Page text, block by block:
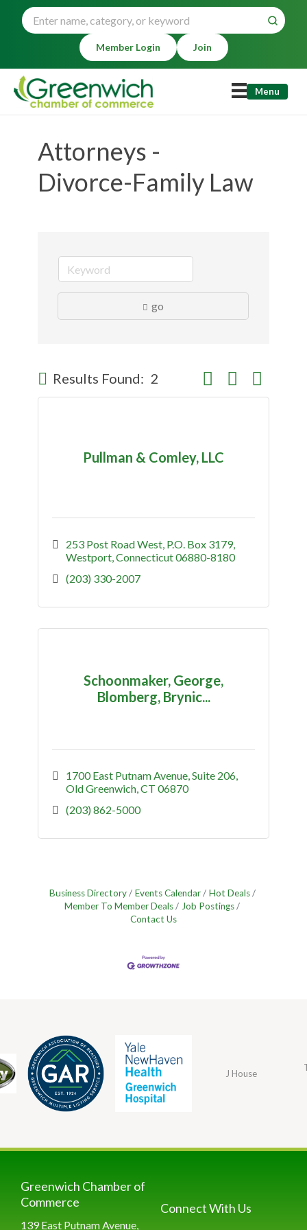
Member Login Join
Menu
Attorneys -
Divorce-Family Law
go
Results Found: 2 Button group with
Pullman & Comley, LLC
253 Post Road West P.O. Box 3179
Westport Connecticut06880-8180
(203) 330-2007
Schoonmaker, George,
Blomberg, Brynic...
1700 East Putnam Avenue Suite 206
Old Greenwich CT 06870
(203) 862-5000
Business Directory Events Calendar
Hot Deals
Member To Member Deals
Job Postings
Contact Us
J House
Greenwich Chamber of
Commerce
139 East Putnam Avenue,
Connect With Us